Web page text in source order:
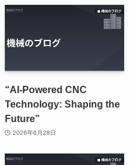
“AI-Powered CNC
Technology: Shaping the
Future”
2026年6月28日